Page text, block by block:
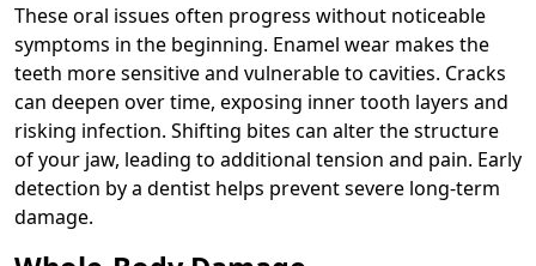
These oral issues often progress without noticeable
symptoms in the beginning. Enamel wear makes the
teeth more sensitive and vulnerable to cavities. Cracks
can deepen over time, exposing inner tooth layers and
risking infection. Shifting bites can alter the structure
of your jaw, leading to additional tension and pain. Early
detection by a dentist helps prevent severe long-term
damage.